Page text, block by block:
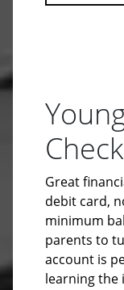
Great
debit card,
minimum
parents to
account is
learning the